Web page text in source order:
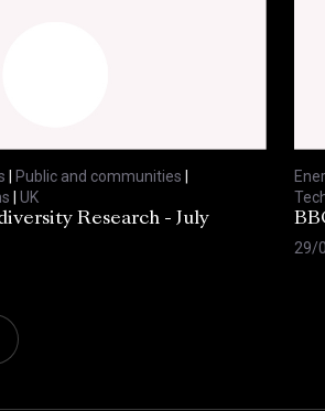
Public and communities
UK
Research - July
29/